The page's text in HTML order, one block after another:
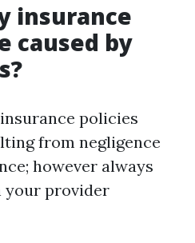
insurance
caused by
policies
from negligence
however always
your provider